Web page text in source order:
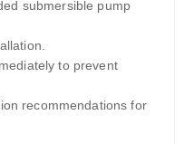
submersible pump
to prevent
recommendations for